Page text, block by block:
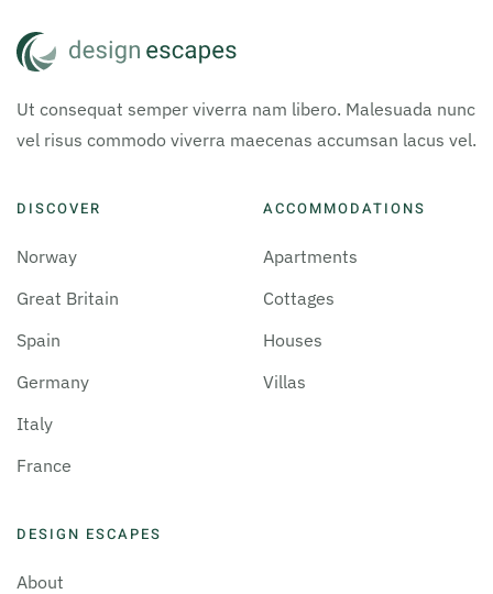
Ut consequat semper viverra nam libero. Malesuada nunc
vel risus commodo viverra maecenas accumsan lacus vel.
DISCOVER
Norway
Great Britain
Spain
Germany
Italy
France
ACCOMMODATIONS
Apartments
Cottages
Houses
Villas
DESIGN ESCAPES
About